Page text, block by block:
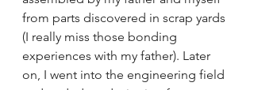
from parts discovered in scrap yards
(I really miss those bonding
experiences with my father). Later
on, I went into the engineering field